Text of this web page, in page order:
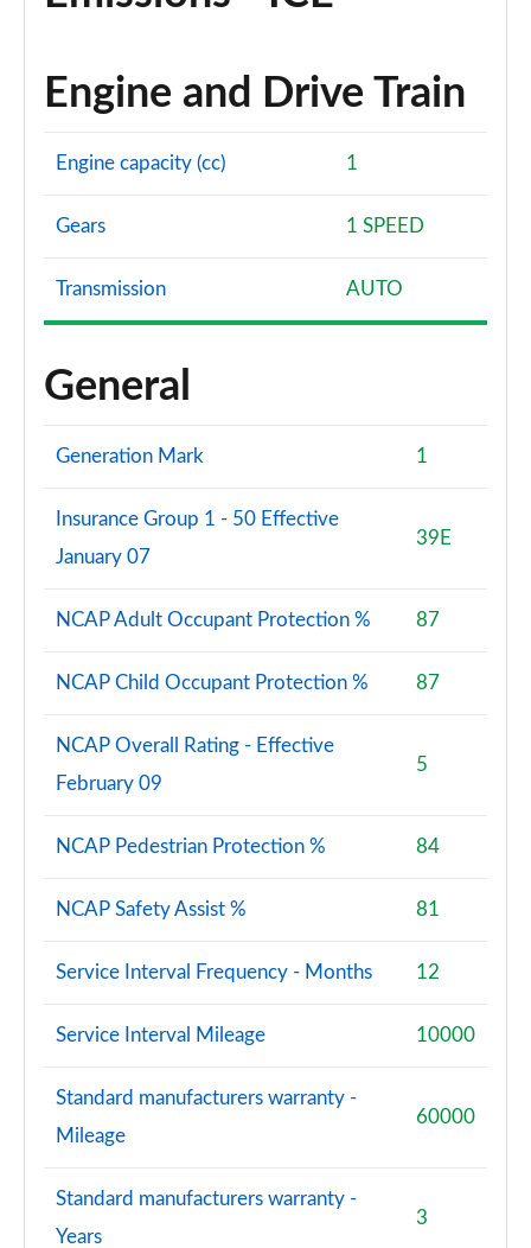
Engine and Drive Train
Engine capacity (cc) 1
Gears 1 SPEED
Transmission AUTO
General
Generation Mark 1
Insurance Group 1 - 50 Effective
January 07
39E
NCAP Adult Occupant Protection % 87
NCAP Child Occupant Protection % 87
NCAP Overall Rating - Effective
February 09
5
NCAP Pedestrian Protection % 84
NCAP Safety Assist % 81
Service Interval Frequency - Months 12
Service Interval Mileage 10000
Standard manufacturers warranty -
Mileage
60000
Standard manufacturers warranty -
Years
3